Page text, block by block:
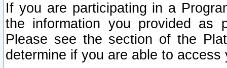
If you are participating in a
the information you provided as
Please see the section of the
determine if you are able to